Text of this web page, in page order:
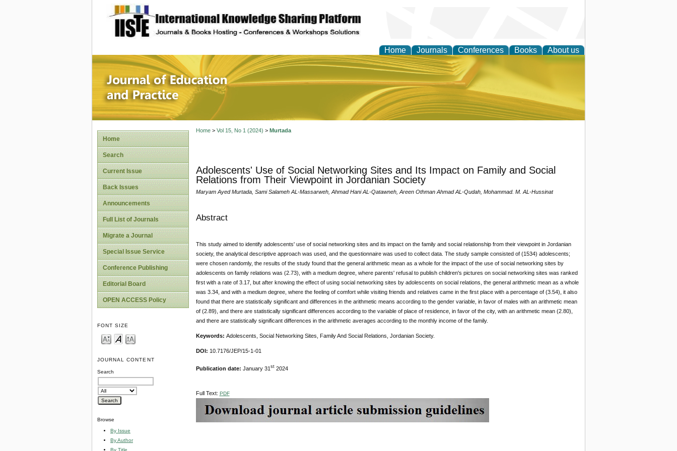
site description
Home Journals Conferences Books About us
Journal of Education and Practice
Home
Search
Current Issue
Back Issues
Announcements
Full List of Journals
Migrate a Journal
Special Issue Service
Conference Publishing
Editorial Board
OPEN ACCESS Policy
FONT SIZE
JOURNAL CONTENT
Search
Browse
By Issue
By Author
By Title
Home> Vol 15, No 1 (2024) > Murtada
Adolescents' Use of Social Networking Sites and Its Impact on Family and Social
Relations from Their Viewpoint in Jordanian Society
Maryam Ayed Murtada, Sami Salameh AL-Massarweh, Ahmad Hani AL-Qatawneh, Areen Othman Ahmad AL-Qudah, Mohammad. M. AL-Hussinat
Abstract
This study aimed to identify adolescents' use of social networking sites and its impact on the family and social relationship from their viewpoint in Jordanian
society, the analytical descriptive approach was used, and the questionnaire was used to collect data. The study sample consisted of (1534) adolescents;
were chosen randomly, the results of the study found that the general arithmetic mean as a whole for the impact of the use of social networking sites by
adolescents on family relations was (2.73), with a medium degree, where parents' refusal to publish children's pictures on social networking sites was ranked
first with a rate of 3.17, but after knowing the effect of using social networking sites by adolescents on social relations, the general arithmetic mean as a whole
was 3.34, and with a medium degree, where the feeling of comfort while visiting friends and relatives came in the first place with a percentage of (3.54), it also
found that there are statistically significant and differences in the arithmetic means according to the gender variable, in favor of males with an arithmetic mean
of (2.89), and there are statistically significant differences according to the variable of place of residence, in favor of the city, with an arithmetic mean (2.80),
and there are statistically significant differences in the arithmetic averages according to the monthly income of the family.
Keywords: Adolescents, Social Networking Sites, Family And Social Relations, Jordanian Society.
DOI: 10.7176/JEP/15-1-01
Publication date: January 31 st2024
Full Text: PDF